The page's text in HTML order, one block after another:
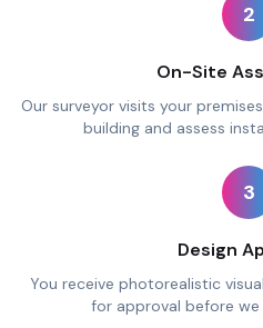
2
On-Site
Our surveyor visits your
building and assess
3
Design
You receive photorealistic
for approval before